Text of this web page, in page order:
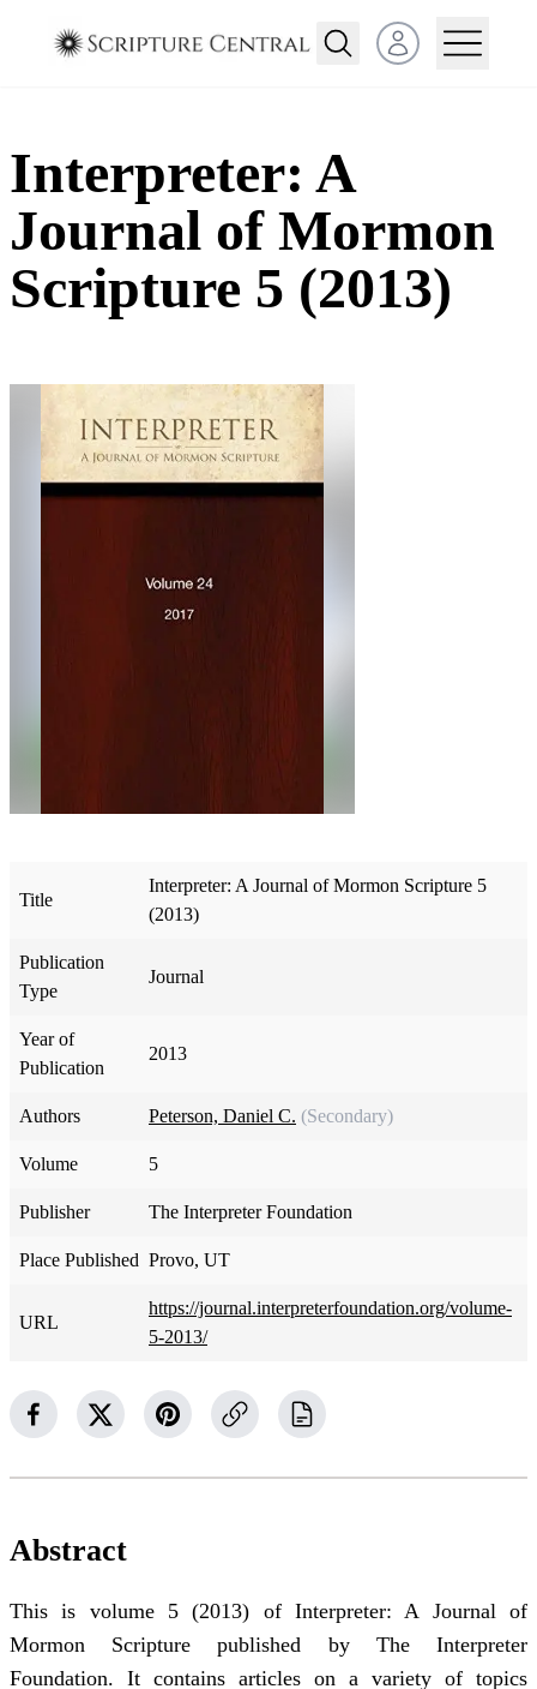
Open user menu
Interpreter: A
Journal of Mormon
Scripture 5 (2013)
Title
Interpreter: A Journal of Mormon Scripture 5
(2013)
Publication
Type
Journal
Year of
Publication
2013
Authors Peterson, Daniel C. (Secondary)
Volume 5
Publisher The Interpreter Foundation
Place Published Provo, UT
URL
https://journal.interpreterfoundation.org/volume-
5-2013/
Abstract
This is volume 5 (2013) of Interpreter: A Journal of
Mormon Scripture published by The Interpreter
Foundation. It contains articles on a variety of topics